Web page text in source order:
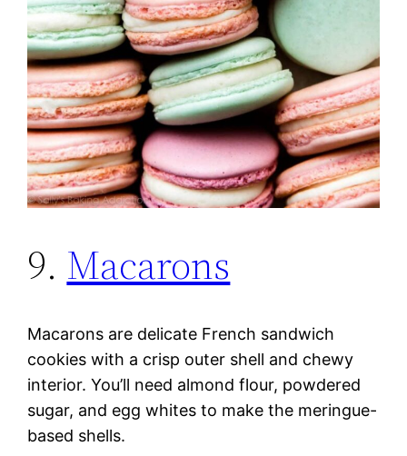
9. Macarons
Macarons are delicate French sandwich
cookies with a crisp outer shell and chewy
interior. You’ll need almond flour, powdered
sugar, and egg whites to make the meringue-
based shells.